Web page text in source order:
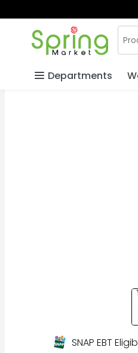
Skip header to page content
.
Departments
SNAP EBT